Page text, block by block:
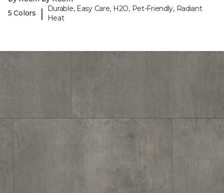
5 Colors
|
Durable, Easy Care, H2O, Pet-Friendly, Radiant
Heat